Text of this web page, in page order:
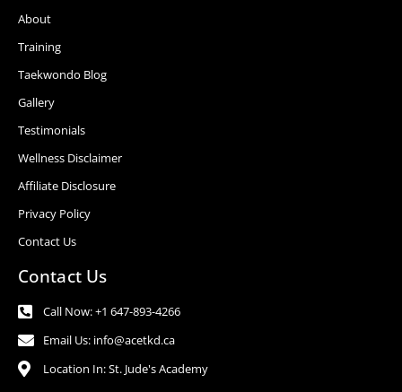
About
Training
Taekwondo Blog
Gallery
Testimonials
Wellness Disclaimer
Affiliate Disclosure
Privacy Policy
Contact Us
Contact Us
Call Now: +1 647-893-4266
Email Us: info@acetkd.ca
Location In: St. Jude's Academy